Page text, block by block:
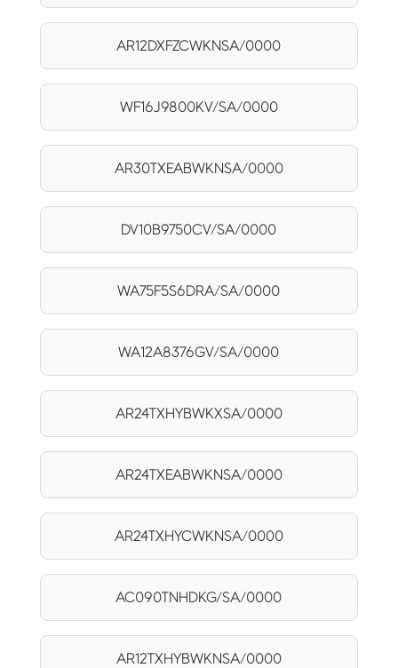
AR12DXFZCWKNSA/0000
WF16J9800KV/SA/0000
AR30TXEABWKNSA/0000
DV10B9750CV/SA/0000
WA75F5S6DRA/SA/0000
WA12A8376GV/SA/0000
AR24TXHYBWKXSA/0000
AR24TXEABWKNSA/0000
AR24TXHYCWKNSA/0000
AC090TNHDKG/SA/0000
AR12TXHYBWKNSA/0000